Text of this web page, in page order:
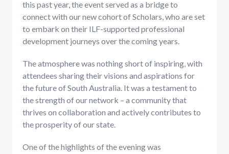
this past year, the event served as a bridge to
connect with our new cohort of Scholars, who are set
to embark on their ILF-supported professional
development journeys over the coming years.
The atmosphere was nothing short of inspiring, with
attendees sharing their visions and aspirations for
the future of South Australia. It was a testament to
the strength of our network – a community that
thrives on collaboration and actively contributes to
the prosperity of our state.
One of the highlights of the evening was